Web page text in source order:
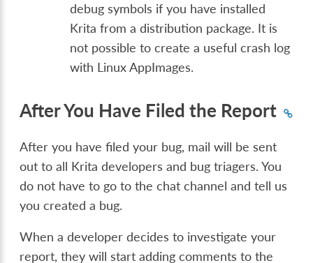
debug symbols if you have installed
Krita from a distribution package. It is
not possible to create a useful crash log
with Linux AppImages.
After You Have Filed the Report
After you have filed your bug, mail will be sent
out to all Krita developers and bug triagers. You
do not have to go to the chat channel and tell us
you created a bug.
When a developer decides to investigate your
report, they will start adding comments to the